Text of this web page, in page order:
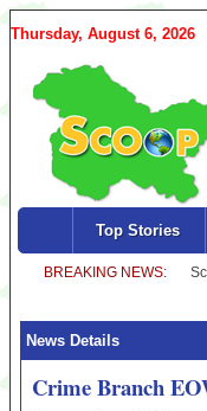
Thursday, August 6, 2026
Top Stories
News Details
Crime Branch